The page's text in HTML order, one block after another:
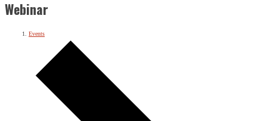
Webinar
Events